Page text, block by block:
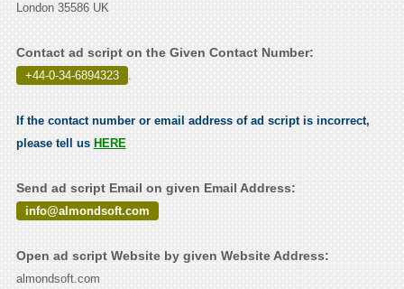
London 35586 UK
Contact ad script on the Given Contact Number:
+44-0-34-6894323 .
If the contact number or email address of ad script is incorrect,
please tell us HERE
Send ad script Email on given Email Address:
info@almondsoft.com
Open ad script Website by given Website Address:
almondsoft.com